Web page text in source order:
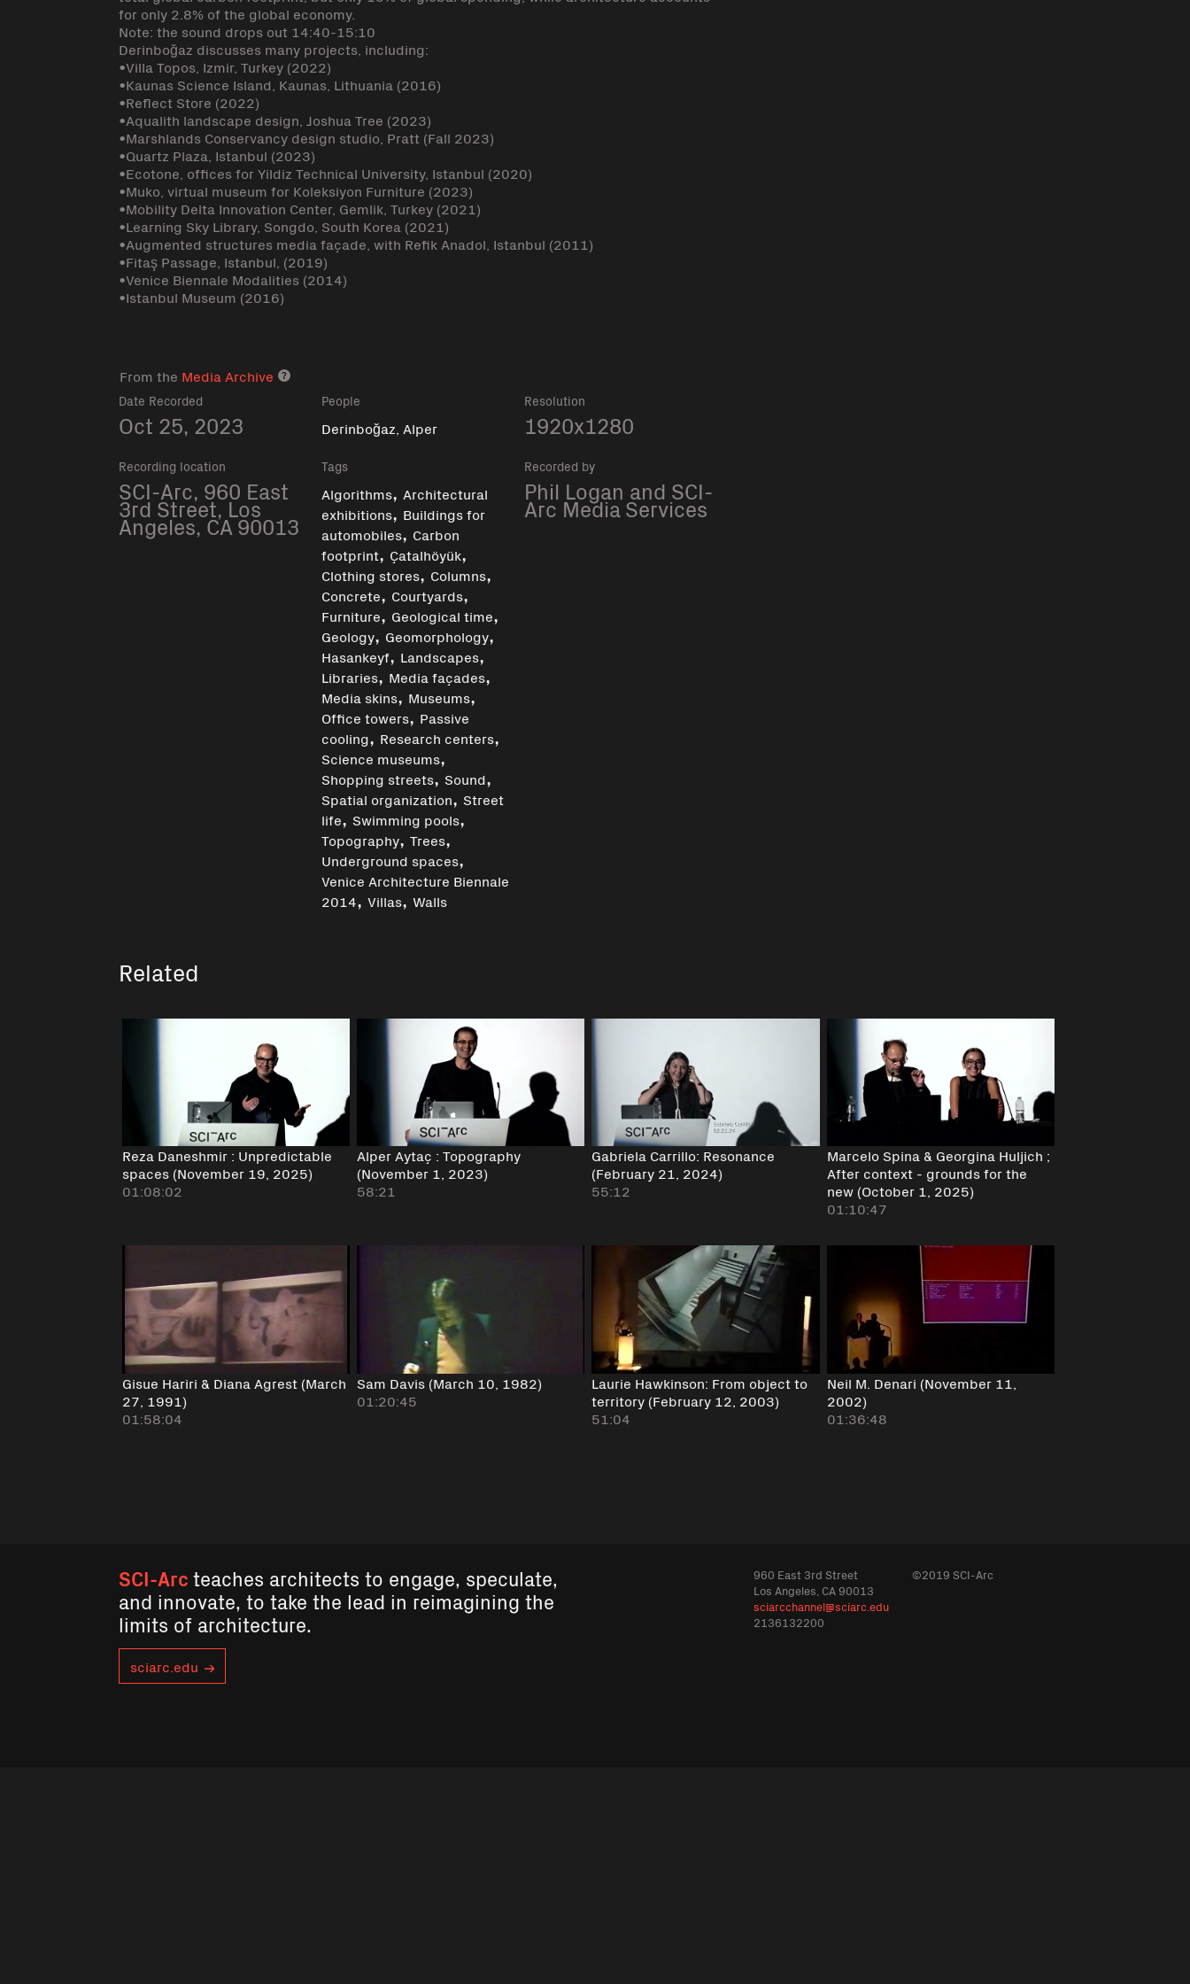
for only 2.8% of the global economy.
Note: the sound drops out 14:40-15:10
Derinboğaz discusses many projects, including:
•Villa Topos, Izmir, Turkey (2022)
•Kaunas Science Island, Kaunas, Lithuania (2016)
•Reflect Store (2022)
•Aqualith landscape design, Joshua Tree (2023)
•Marshlands Conservancy design studio, Pratt (Fall 2023)
•Quartz Plaza, Istanbul (2023)
•Ecotone, offices for Yildiz Technical University, Istanbul (2020)
•Muko, virtual museum for Koleksiyon Furniture (2023)
•Mobility Delta Innovation Center, Gemlik, Turkey (2021)
•Learning Sky Library, Songdo, South Korea (2021)
•Augmented structures media façade, with Refik Anadol, Istanbul (2011)
•Fitaş Passage, Istanbul, (2019)
•Venice Biennale Modalities (2014)
•Istanbul Museum (2016)
From the Media Archive Media archive link
Date Recorded
Oct 25, 2023
People
Derinboğaz, Alper
Resolution
1920x1280
Recording location
SCI-Arc, 960 East
3rd Street, Los
Angeles, CA 90013
Tags
Algorithms, Architectural
exhibitions, Buildings for
automobiles, Carbon
footprint, Çatalhöyük,
Clothing stores, Columns,
Concrete, Courtyards,
Furniture, Geological time,
Geology,Geomorphology,
Hasankeyf, Landscapes,
Libraries, Media façades,
Media skins, Museums,
Office towers, Passive
cooling, Research centers,
Science museums,
Shopping streets,Sound,
Spatial organization,Street
life,Swimming pools,
Topography,Trees,
Underground spaces,
Venice Architecture Biennale
2014,Villas,Walls
Recorded by
Phil Logan and SCI-
Arc Media Services
Related
Reza Daneshmir : Unpredictable
spaces (November 19, 2025)
01:08:02
Alper Aytaç : Topography
(November 1, 2023)
58:21
Gabriela Carrillo: Resonance
(February 21, 2024)
55:12
Marcelo Spina & Georgina Huljich ;
After context - grounds for the
new (October 1, 2025)
01:10:47
Gisue Hariri & Diana Agrest (March
27, 1991)
01:58:04
Sam Davis (March 10, 1982)
01:20:45
Laurie Hawkinson: From object to
territory (February 12, 2003)
51:04
Neil M. Denari (November 11,
2002)
01:36:48
SCI-Arcteaches architects to engage, speculate,
and innovate, to take the lead in reimagining the
limits of architecture.
sciarc.edu
960 East 3rd Street
Los Angeles, CA 90013
sciarcchannel@sciarc.edu
2136132200
©2019 SCI-Arc